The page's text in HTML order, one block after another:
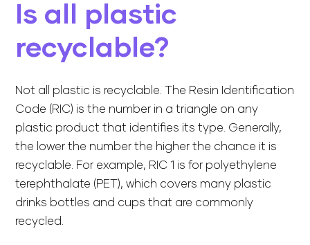
Is all plastic
recyclable?
Not all plastic is recyclable. The Resin Identification
Code (RIC) is the number in a triangle on any
plastic product that identifies its type. Generally,
the lower the number the higher the chance it is
recyclable. For example, RIC 1 is for polyethylene
terephthalate (PET), which covers many plastic
drinks bottles and cups that are commonly
recycled.